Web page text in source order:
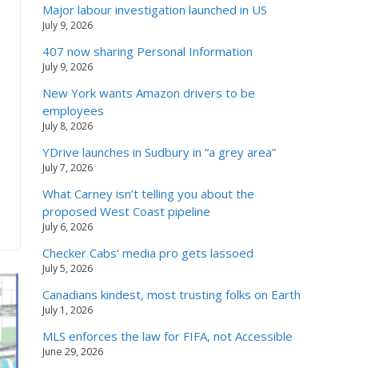
Major labour investigation launched in US
July 9, 2026
407 now sharing Personal Information
July 9, 2026
New York wants Amazon drivers to be
employees
July 8, 2026
YDrive launches in Sudbury in “a grey area”
July 7, 2026
What Carney isn’t telling you about the
proposed West Coast pipeline
July 6, 2026
Checker Cabs’ media pro gets lassoed
July 5, 2026
Canadians kindest, most trusting folks on Earth
July 1, 2026
MLS enforces the law for FIFA, not Accessible
June 29, 2026